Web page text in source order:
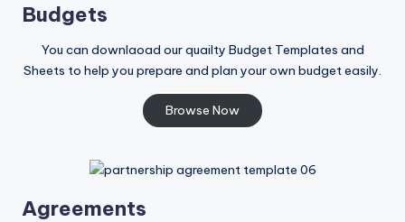
Budgets
You can downlaoad our quailty Budget Templates and
Sheets to help you prepare and plan your own budget easily.
Browse Now
Agreements